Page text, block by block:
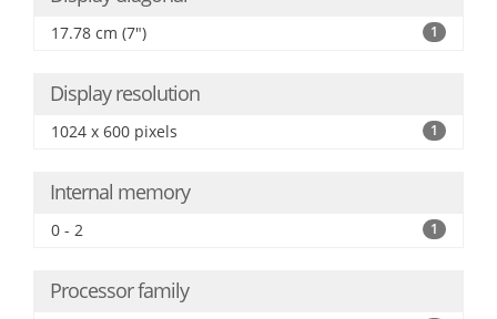
17.78 cm (7") 1
Display resolution
1024 x 600 pixels 1
Internal memory
0 - 2 1
Processor family